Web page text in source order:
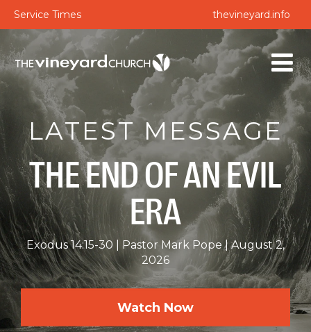
Service Times thevineyard.info
LATEST MESSAGE
THE END OF AN EVIL
ERA
Exodus 14:15-30 Pastor Mark Pope
August 2,
2026
Watch Now